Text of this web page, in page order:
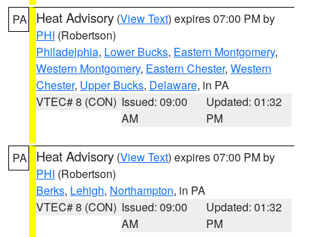
PA Heat Advisory (View Text) expires 07:00 PM by
PHI (Robertson)
Philadelphia, Lower Bucks, Eastern Montgomery,
Western Montgomery, Eastern Chester, Western
Chester, Upper Bucks, Delaware, in PA
VTEC# 8 (CON) Issued: 09:00
AM
Updated: 01:32
PM
PA Heat Advisory (View Text) expires 07:00 PM by
PHI (Robertson)
Berks, Lehigh, Northampton, in PA
VTEC# 8 (CON) Issued: 09:00
AM
Updated: 01:32
PM